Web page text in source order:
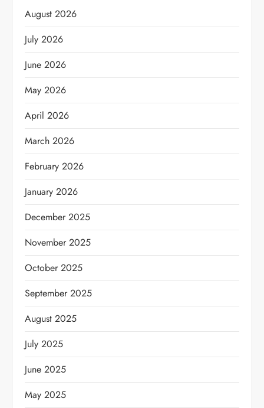
August 2026
July 2026
June 2026
May 2026
April 2026
March 2026
February 2026
January 2026
December 2025
November 2025
October 2025
September 2025
August 2025
July 2025
June 2025
May 2025